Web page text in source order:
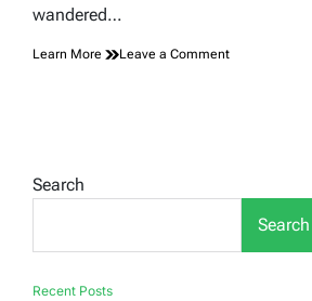
wandered…
Learn More Leave a Commenton
Search
Search
Recent Posts